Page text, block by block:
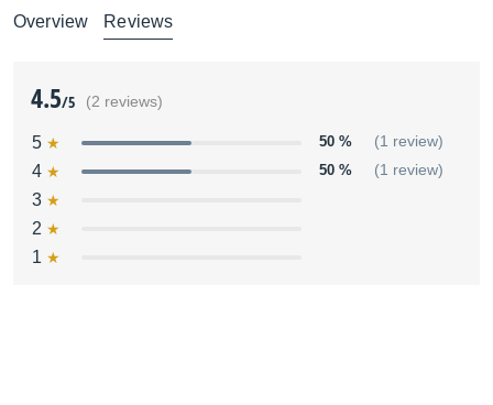
Overview Reviews
4.5/5 (2 reviews)
5 50 % (1 review)
4 50 % (1 review)
3
2
1